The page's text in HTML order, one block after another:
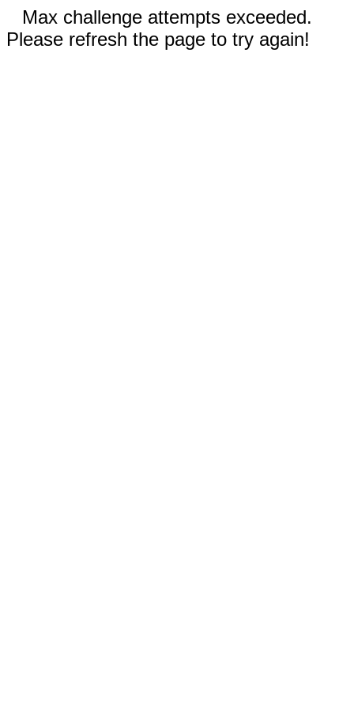
Max challenge attempts exceeded.
Please refresh the page to try again!